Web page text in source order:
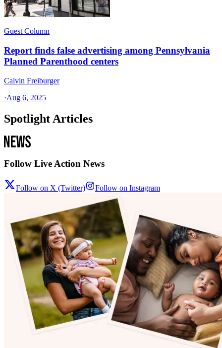
Guest Column
Report finds false advertising among Pennsylvania
Planned Parenthood centers
Calvin Freiburger
·Aug 6, 2025
Spotlight Articles
Follow Live Action News
Follow on X (Twitter) Follow on Instagram